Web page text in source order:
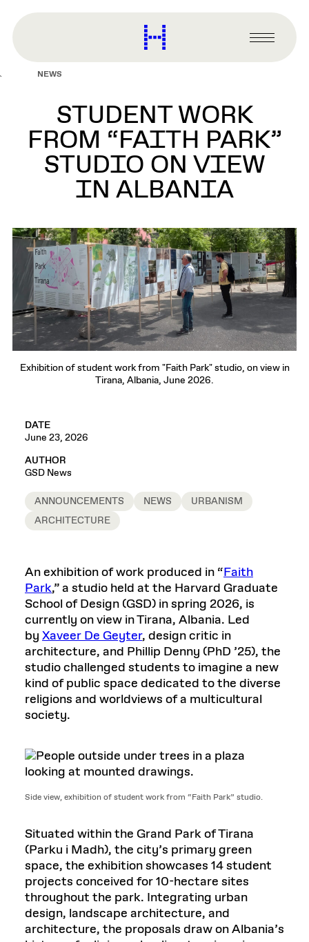
content
Harvard
Graduate
Primary
Menu
NEWS
STUDENT WORK
FROM “FAITH PARK”
STUDIO ON VIEW
IN ALBANIA
Exhibition of student work from "Faith Park" studio, on view in
Tirana, Albania, June 2026.
DATE
June 23, 2026
AUTHOR
GSD News
ANNOUNCEMENTS NEWS
URBANISM
ARCHITECTURE
An exhibition of work produced in “Faith
Park,” a studio held at the Harvard Graduate
School of Design (GSD) in spring 2026, is
currently on view in Tirana, Albania. Led
by Xaveer De Geyter, design critic in
architecture, and Phillip Denny (PhD ’25), the
studio challenged students to imagine a new
kind of public space dedicated to the diverse
religions and worldviews of a multicultural
society.
Side view, exhibition of student work from “Faith Park” studio.
Situated within the Grand Park of Tirana
(Parku i Madh), the city’s primary green
space, the exhibition showcases 14 student
projects conceived for 10-hectare sites
throughout the park. Integrating urban
design, landscape architecture, and
architecture, the proposals draw on Albania’s